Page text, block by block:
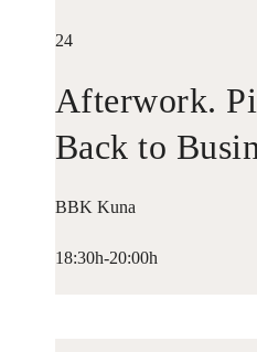
24
Afterwork.
Back to
BBK Kuna
18:30h-20:00h